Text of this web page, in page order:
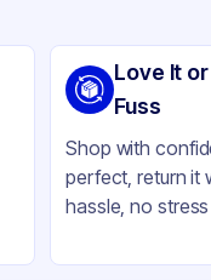
& Testing
Black
28 lbs
CRC
Standard
Love It
Fuss
Shop with
perfect, return it
hassle, no stress